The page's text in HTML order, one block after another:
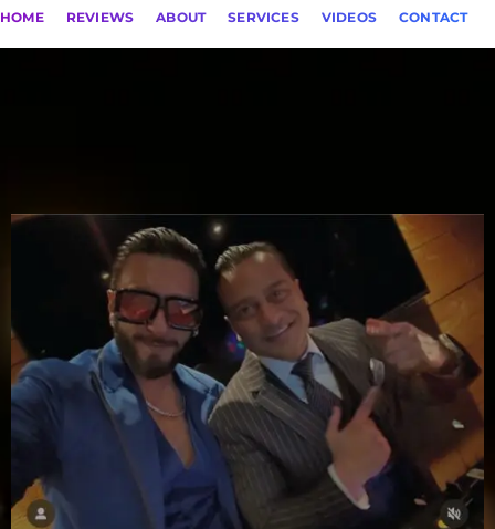
HOME REVIEWS ABOUT SERVICES VIDEOS CONTACT